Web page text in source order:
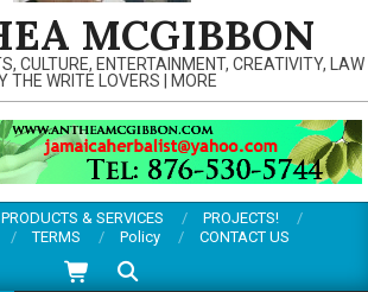
MCGIBBON
CULTURE, ENTERTAINMENT, CREATIVITY, LAW
THE WRITE LOVERS | MORE
PRODUCTS & SERVICES
PROJECTS!
TERMS Policy
CONTACT US
Search